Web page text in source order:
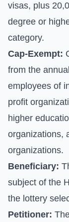
visas, plus
degree or
category.
Cap-Exempt:
from the
employees of
profit
higher
organizations,
organizations.
Beneficiary:
subject of the
the lottery
Petitioner: